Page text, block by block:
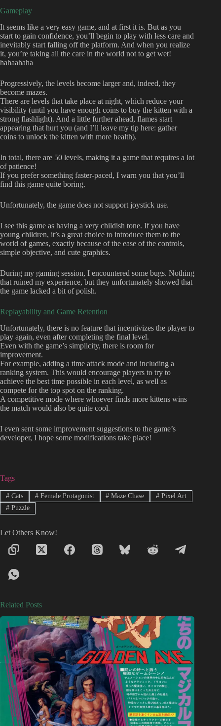
Gameplay
It seems like a very easy game, and at first it is. But as you
start to gain confidence, you’ll begin to play with less care and
inevitably start falling off the platform. And when you realize
it, you’re taking all the care in the world not to get wet!
hahaahaha
Progressively, the levels become larger and, indeed, they
become mazes.
There are levels that take place at night, which reduce your
visibility (until you have enough coins to buy the kitten with a
strong flashlight). And a little further ahead, flames start
appearing that hurt you (and I’ll leave my tip here: gather
coins to unlock the kitten with more health).
In total, there are 50 levels, making it a game that requires a lot
of patience!
If you prefer something faster-paced, I warn you that you’ll
find this game quite boring.
Unfortunately, the game does not support joystick use.
I see this game as having a very childish tone. If you have
young children, it’s a great choice to introduce them to the
world of games, exactly because of the ease of the controls,
simple objective, and cute graphics.
During my gaming session, I encountered some bugs. Nothing
that ruined my experience, but they unfortunately showed that
the game lacked a bit of polish.
Replayability and Game Retention
Unfortunately, there is no feature that incentivizes the player to
play again, even after completing the final level.
Even with the game’s simplicity, there is room for
improvement.
For example, adding a time attack mode and including a
ranking system. This would encourage players to try to
achieve the best time possible in each level, as well as
compete for the top spot on the ranking.
A competitive mode where whoever finds more kittens wins
the match would also be quite cool.
I even sent some improvement suggestions to the game’s
developer, I hope some modifications take place!
Tags
#Cats #Female Protagonist # Maze Chase # Pixel Art
#Puzzle
Let Others Know!
Related Posts